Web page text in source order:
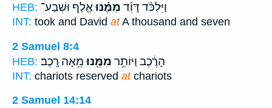
HEB:
וַיִּלְכֹּ֨ד דָּוִ֜ד מִמֶּ֗נּוּאֶ֤לֶף וּשְׁבַע־
INT: took and David atA thousand and seven
2 Samuel 8:4
HEB:
הָרֶ֔כֶב וַיּוֹתֵ֥ר מִמֶּ֖נּוּמֵ֥אָה רָֽכֶב׃
INT: chariots reserved atchariots
2 Samuel 14:14